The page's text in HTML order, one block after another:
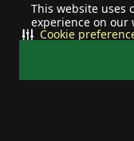
This website uses
experience on our
Cookie